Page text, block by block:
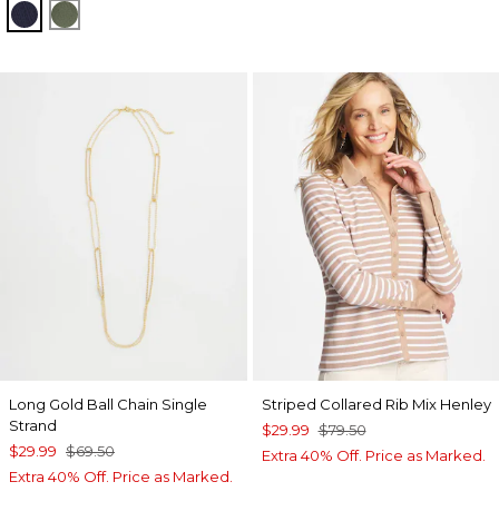
PASSPORT BLUE
KELP FOREST
Long Gold Ball Chain Single
Strand
$29.99 $69.50
Extra 40% Off. Price as Marked.
Striped Collared Rib Mix Henley
$29.99 $79.50
Extra 40% Off. Price as Marked.